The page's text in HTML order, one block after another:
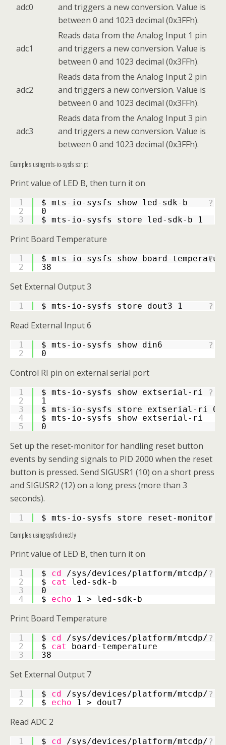
adc0
and triggers a new conversion. Value is
between 0 and 1023 decimal (0x3FFh).
adc1
Reads data from the Analog Input 1 pin
and triggers a new conversion. Value is
between 0 and 1023 decimal (0x3FFh).
adc2
Reads data from the Analog Input 2 pin
and triggers a new conversion. Value is
between 0 and 1023 decimal (0x3FFh).
adc3
Reads data from the Analog Input 3 pin
and triggers a new conversion. Value is
between 0 and 1023 decimal (0x3FFh).
Examples using mts-io-sysfs script
Print value of LED B, then turn it on
?
1
2
3
$ mts-io-sysfs show led-sdk-b
0
$ mts-io-sysfs store led-sdk-b 1
Print Board Temperature
?
1
2
$ mts-io-sysfs show board-
38
Set External Output 3
?
1 $ mts-io-sysfs store dout3 1
Read External Input 6
?
1
2
$ mts-io-sysfs show din6
0
Control RI pin on external serial port
?
1
2
3
4
5
$ mts-io-sysfs show extserial-ri
1
$ mts-io-sysfs store extserial-ri 0
$ mts-io-sysfs show extserial-ri
0
Set up the reset-monitor for handling reset button
events by sending signals to PID 2000 when the reset
button is pressed. Send SIGUSR1 (10) on a short press
and SIGUSR2 (12) on a long press (more than 3
seconds).
?
1 $ mts-io-sysfs store reset-monitor
Examples using sysfs directly
Print value of LED B, then turn it on
?
1
2
3
4
$ cd /sys/devices/platform/mtcdp/
$
cat led-sdk-b
0
$
echo 1 > led-sdk-b
Print Board Temperature
?
1
2
3
$ cd /sys/devices/platform/mtcdp/
$
cat board-temperature
38
Set External Output 7
?
1
2
$ cd /sys/devices/platform/mtcdp/
$
echo 1 > dout7
Read ADC 2
?
1 $ cd /sys/devices/platform/mtcdp/